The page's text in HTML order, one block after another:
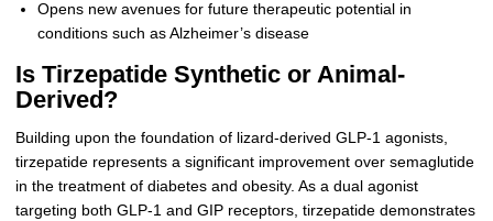
Opens new avenues for future therapeutic potential in
conditions such as Alzheimer’s disease
Is Tirzepatide Synthetic or Animal-
Derived?
Building upon the foundation of lizard-derived GLP-1 agonists,
tirzepatide represents a significant improvement over semaglutide
in the treatment of diabetes and obesity. As a dual agonist
targeting both GLP-1 and GIP receptors, tirzepatide demonstrates